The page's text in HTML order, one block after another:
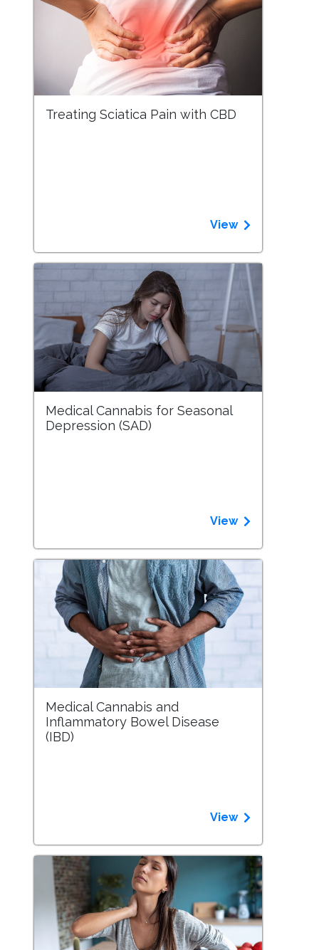
Treating Sciatica Pain with CBD
View
Medical Cannabis for Seasonal
Depression (SAD)
View
Medical Cannabis and
Inflammatory Bowel Disease
(IBD)
View